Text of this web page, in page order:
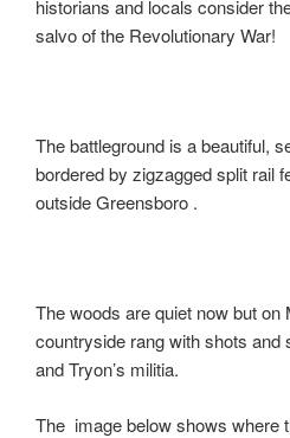
historians and locals consider
salvo of the Revolutionary War!
The battleground is a beautiful,
bordered by zigzagged split rail
outside Greensboro .
The woods are quiet now but
countryside rang with shots and
and Tryon’s militia.
The image below shows where